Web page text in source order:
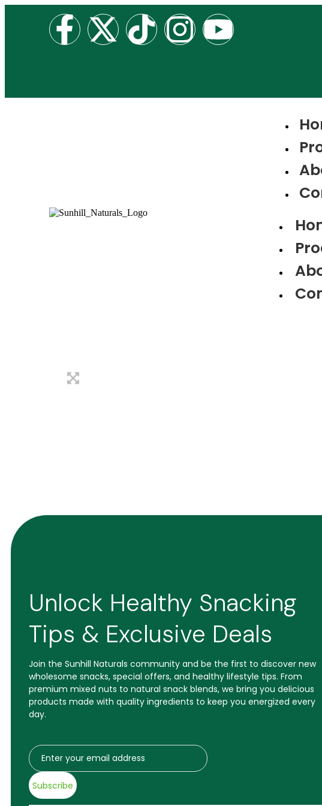
Unlock Healthy Snacking
Tips & Exclusive Deals
Join the Sunhill Naturals community and be the first to discover new
wholesome snacks, special offers, and healthy lifestyle tips. From
premium mixed nuts to natural snack blends, we bring you delicious
products made with quality ingredients to keep you energized every
day.
Subscribe